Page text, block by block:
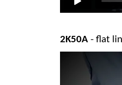
2K50A - flat